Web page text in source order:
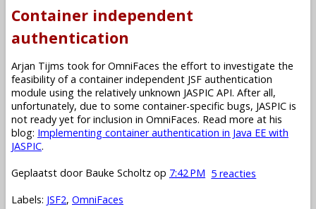
Container independent
authentication
Arjan Tijms took for OmniFaces the effort to investigate the
feasibility of a container independent JSF authentication
module using the relatively unknown JASPIC API. After all,
unfortunately, due to some container-specific bugs, JASPIC is
not ready yet for inclusion in OmniFaces. Read more at his
blog: Implementing container authentication in Java EE with
JASPIC.
Geplaatst door Bauke Scholtz op 7:42 PM 5 reacties
Labels: JSF2, OmniFaces